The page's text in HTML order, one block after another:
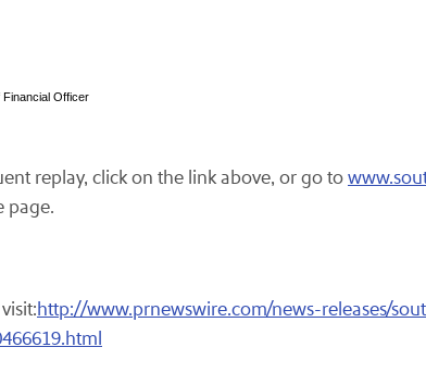
Financial Officer
replay, click on the link above, or go to
page.
http://www.prnewswire.com/news-releases/